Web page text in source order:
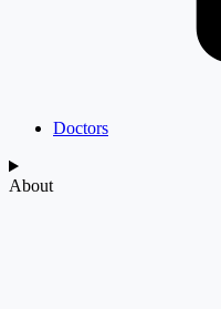
Doctors
About